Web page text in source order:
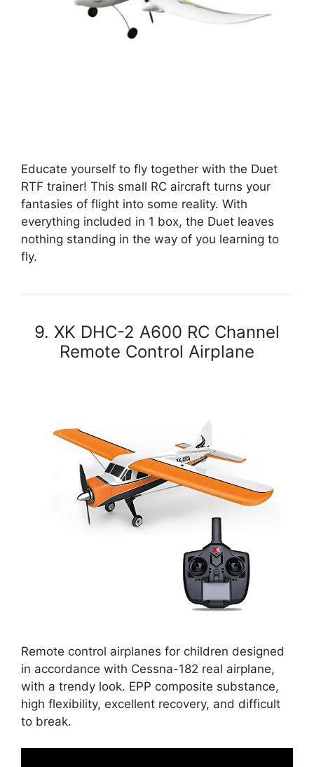
Educate yourself to fly together with the Duet
RTF trainer! This small RC aircraft turns your
fantasies of flight into some reality. With
everything included in 1 box, the Duet leaves
nothing standing in the way of you learning to
fly.
9. XK DHC-2 A600 RC Channel
Remote Control Airplane
Remote control airplanes for children designed
in accordance with Cessna-182 real airplane,
with a trendy look. EPP composite substance,
high flexibility, excellent recovery, and difficult
to break.